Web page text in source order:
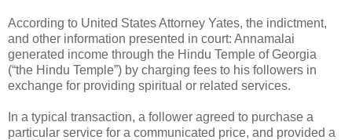
According to United States Attorney Yates, the indictment,
and other information presented in court: Annamalai
generated income through the Hindu Temple of Georgia
(“the Hindu Temple”) by charging fees to his followers in
exchange for providing spiritual or related services.
In a typical transaction, a follower agreed to purchase a
particular service for a communicated price, and provided a